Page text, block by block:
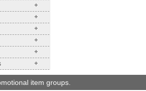
item groups.